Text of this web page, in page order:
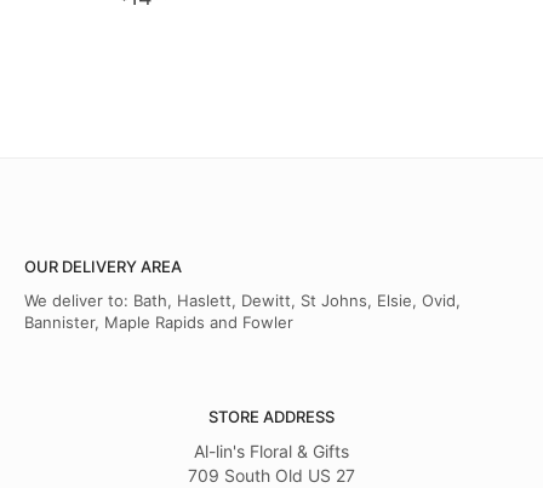
OUR DELIVERY AREA
We deliver to: Bath, Haslett, Dewitt, St Johns, Elsie, Ovid,
Bannister, Maple Rapids and Fowler
STORE ADDRESS
Al-lin's Floral & Gifts
709 South Old US 27